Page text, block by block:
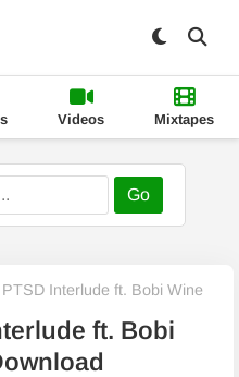
Videos Mixtapes
Go
Interlude ft. Bobi Wine
ft. Bobi